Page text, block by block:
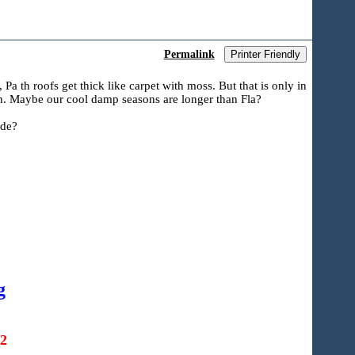
Permalink Printer Friendly
th roofs get thick like carpet with moss. But that is only in
our cool damp seasons are longer than Fla?